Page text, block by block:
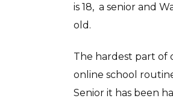
is 18, a senior and
old.
The hardest part of
online school
Senior it has been